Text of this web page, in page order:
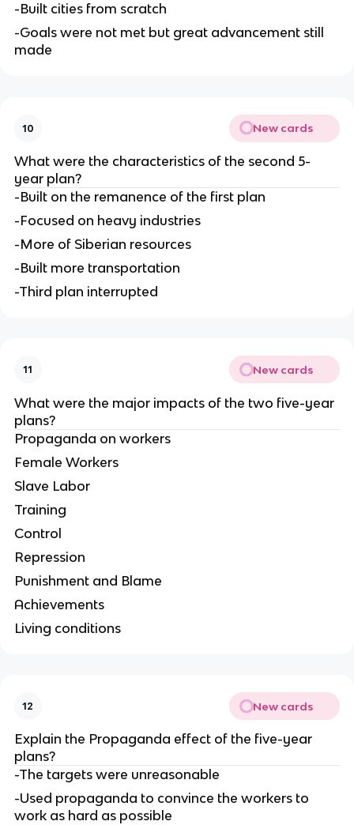
-Built cities from scratch
-Goals were not met but great advancement still
made
10 New cards
What were the characteristics of the second 5-
year plan?
-Built on the remanence of the first plan
-Focused on heavy industries
-More of Siberian resources
-Built more transportation
-Third plan interrupted
11 New cards
What were the major impacts of the two five-year
plans?
Propaganda on workers
Female Workers
Slave Labor
Training
Control
Repression
Punishment and Blame
Achievements
Living conditions
12 New cards
Explain the Propaganda effect of the five-year
plans?
-The targets were unreasonable
-Used propaganda to convince the workers to
work as hard as possible